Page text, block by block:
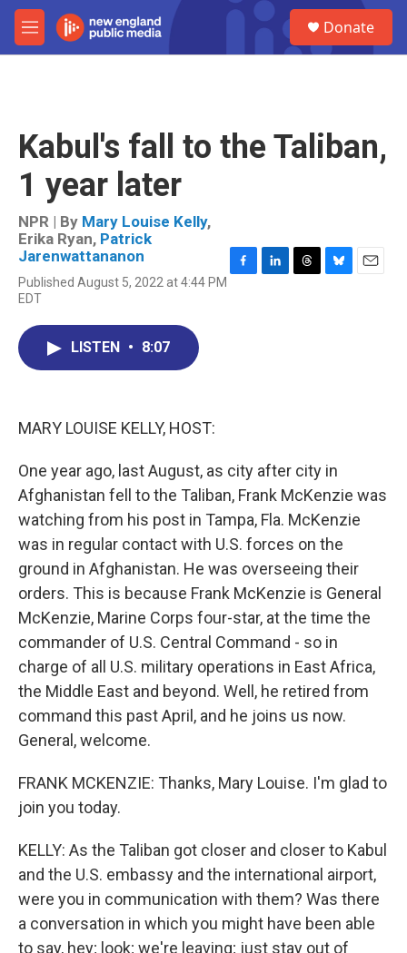
Skip to main content
M
e
Donate
Kabul's fall to the Taliban,
1 year later
NPR | By Mary Louise Kelly,
Erika Ryan, Patrick
Jarenwattananon
Published August 5, 2022 at 4:44 PM
EDT
F
L
T
B
E
LISTEN • 8:07
MARY LOUISE KELLY, HOST:
One year ago, last August, as city after city in
Afghanistan fell to the Taliban, Frank McKenzie was
watching from his post in Tampa, Fla. McKenzie
was in regular contact with U.S. forces on the
ground in Afghanistan. He was overseeing their
orders. This is because Frank McKenzie is General
McKenzie, Marine Corps four-star, at the time the
commander of U.S. Central Command - so in
charge of all U.S. military operations in East Africa,
the Middle East and beyond. Well, he retired from
command this past April, and he joins us now.
General, welcome.
FRANK MCKENZIE: Thanks, Mary Louise. I'm glad to
join you today.
KELLY: As the Taliban got closer and closer to Kabul
and the U.S. embassy and the international airport,
were you in communication with them? Was there
a conversation in which you might have been able
to say, hey; look; we're leaving; just stay out of